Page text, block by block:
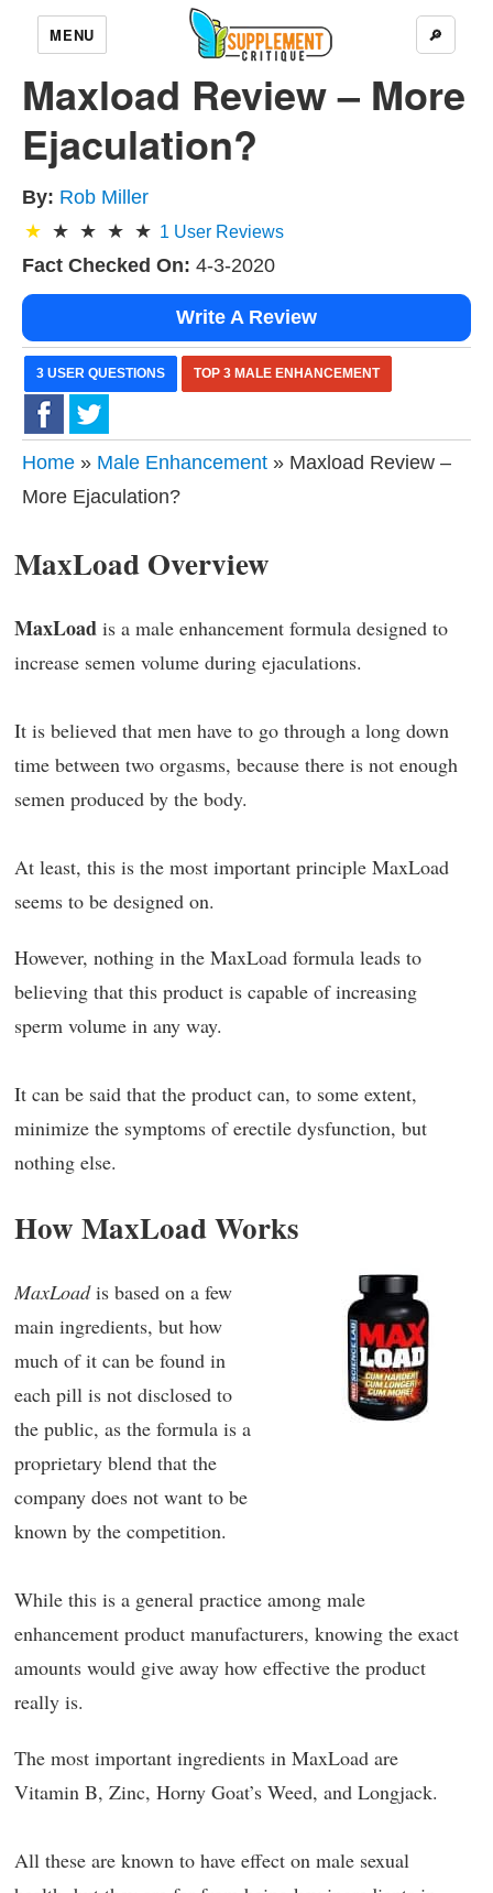
MENU 🔎
Maxload Review – More
Ejaculation?
By: Rob Miller
1 User Reviews
Fact Checked On: 4-3-2020
Write A Review
3 USER QUESTIONS TOP 3 MALE ENHANCEMENT
Home » Male Enhancement » Maxload Review –
More Ejaculation?
MaxLoad Overview
MaxLoad is a male enhancement formula designed to
increase semen volume during ejaculations.
It is believed that men have to go through a long down
time between two orgasms, because there is not enough
semen produced by the body.
At least, this is the most important principle MaxLoad
seems to be designed on.
However, nothing in the MaxLoad formula leads to
believing that this product is capable of increasing
sperm volume in any way.
It can be said that the product can, to some extent,
minimize the symptoms of erectile dysfunction, but
nothing else.
How MaxLoad Works
MaxLoadis based on a few
main ingredients, but how
much of it can be found in
each pill is not disclosed to
the public, as the formula is a
proprietary blend that the
company does not want to be
known by the competition.
While this is a general practice among male
enhancement product manufacturers, knowing the exact
amounts would give away how effective the product
really is.
The most important ingredients in MaxLoad are
Vitamin B, Zinc, Horny Goat’s Weed, and Longjack.
All these are known to have effect on male sexual